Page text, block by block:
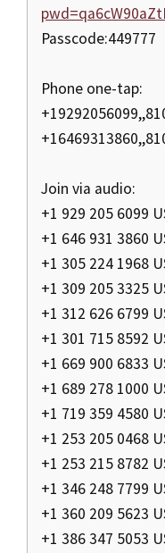
Passcode:449777
Phone one-tap:
Join via audio:
+1 929 205 6099
+1 646 931 3860
+1 305 224 1968
+1 309 205 3325
+1 312 626 6799
+1 301 715 8592
+1 669 900 6833
+1 689 278 1000
+1 719 359 4580
+1 253 205 0468
+1 253 215 8782
+1 346 248 7799
+1 360 209 5623
+1 386 347 5053